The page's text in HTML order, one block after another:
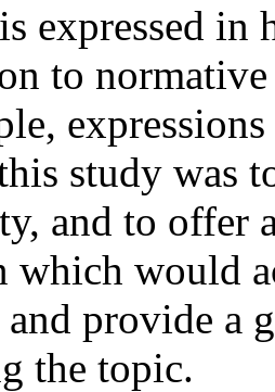
expressed in
to
study was
and to offer
which would
provide a
the topic.